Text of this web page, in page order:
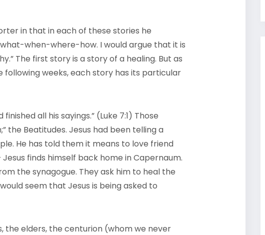
in that in each of these stories he
when-where-how. I would argue that it is
The first story is a story of a healing. But as
weeks, each story has its particular
all his sayings.” (Luke 7:1) Those
the Beatitudes. Jesus had been telling a
He has told them it means to love friend
finds himself back home in Capernaum.
the synagogue. They ask him to heal the
seem that Jesus is being asked to
the elders, the centurion (whom we never